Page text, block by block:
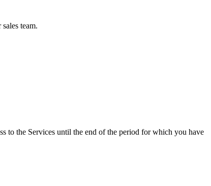
team.
to the Services until the end of the period for which you have